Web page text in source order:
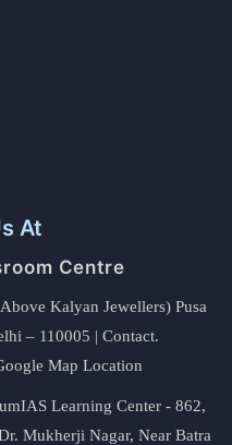
At
Centre
Kalyan Jewellers) Pusa
– 110005 | Contact.
Map Location
Learning Center - 862,
Mukherji Nagar, Near Batra